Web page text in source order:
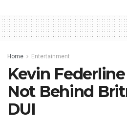
Home Entertainment
Kevin
Not Behind
DUI